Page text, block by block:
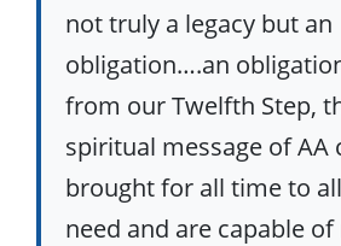
not truly a legacy but an
obligation….an
from our Twelfth Step,
spiritual message of AA
brought for all time to
need and are capable of